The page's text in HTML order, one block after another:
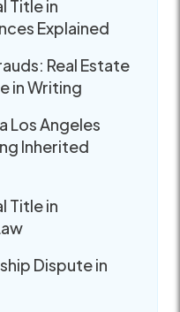
Title in
Explained
Real Estate
in Writing
Los Angeles
Inherited
Title in
Dispute in